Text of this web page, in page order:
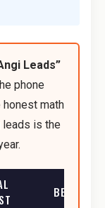
Leads”
phone
honest math
leads is the
BEST FOR